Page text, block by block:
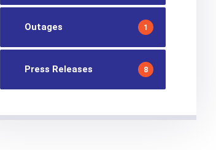
Outages 1
Press Releases 8